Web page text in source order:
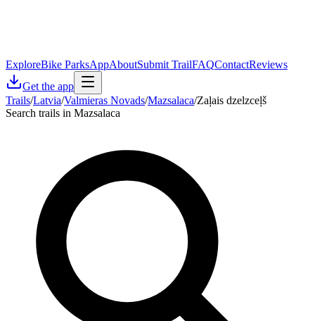
ExploreBike ParksAppAboutSubmit TrailFAQContactReviews
Get the app
Trails/Latvia/Valmieras Novads/Mazsalaca/Zaļais dzelzceļš
Search trails in Mazsalaca